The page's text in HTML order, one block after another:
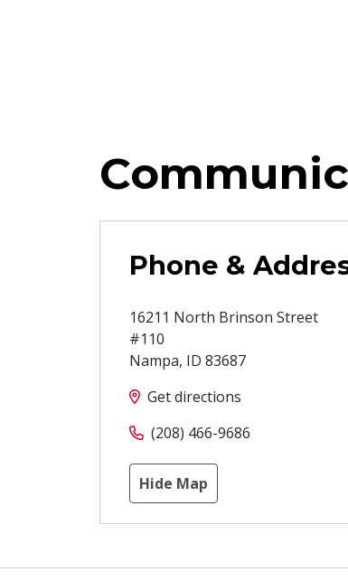
Phone &
16211 North Brinson Street
#110
Nampa, ID 83687
Get directions
(208) 466-9686
Hide Map